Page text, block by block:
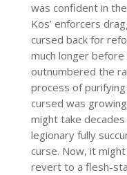
was confident in
Kos’ enforcers
cursed back for
much longer
outnumbered the
process of
cursed was
might take
legionary fully
curse. Now, it
revert to a flesh-